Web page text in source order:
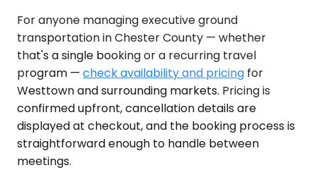
For anyone managing executive ground
transportation in Chester County — whether
that's a single booking or a recurring travel
program — check availability and pricing for
Westtown and surrounding markets. Pricing is
confirmed upfront, cancellation details are
displayed at checkout, and the booking process is
straightforward enough to handle between
meetings.